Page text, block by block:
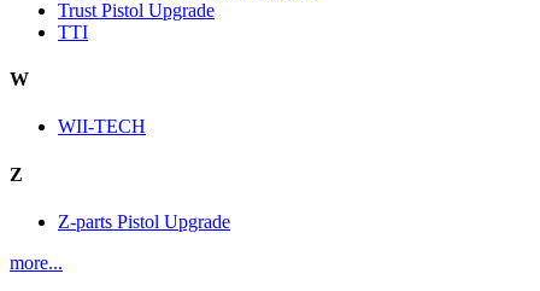
Trust Pistol Upgrade
TTI
W
WII-TECH
Z
Z-parts Pistol Upgrade
more...